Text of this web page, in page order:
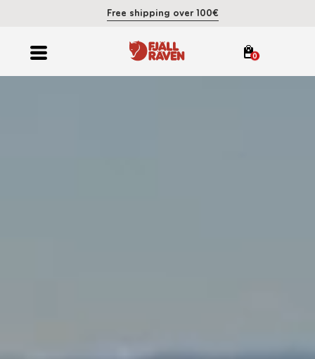
Free shipping over 100€
0